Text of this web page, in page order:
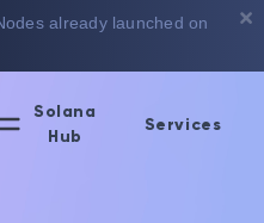
already launched on
Solana
Hub
Services